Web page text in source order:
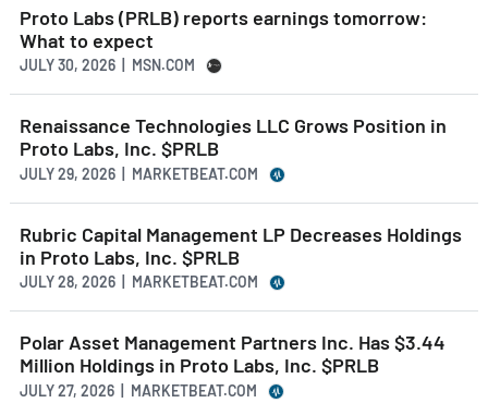
Proto Labs (PRLB) reports earnings tomorrow:
What to expect
JULY 30, 2026 | MSN.COM
Renaissance Technologies LLC Grows Position in
Proto Labs, Inc. $PRLB
JULY 29, 2026 | MARKETBEAT.COM
Rubric Capital Management LP Decreases Holdings
in Proto Labs, Inc. $PRLB
JULY 28, 2026 | MARKETBEAT.COM
Polar Asset Management Partners Inc. Has $3.44
Million Holdings in Proto Labs, Inc. $PRLB
JULY 27, 2026 | MARKETBEAT.COM